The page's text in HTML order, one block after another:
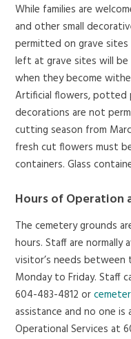
While families are
and other small
permitted on grave
left at grave sites will
when they become
Artificial flowers, potted
decorations are not
cutting season from
fresh cut flowers must
containers. Glass
Hours of Operation
The cemetery grounds
hours. Staff are
visitor’s needs between
Monday to Friday. Staff
604-483-4812 or
assistance and no one
Operational Services at